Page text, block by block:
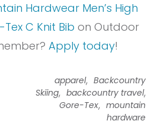
Hardwear Men’s High
C Knit Bib on Outdoor
Apply today!
apparel, Backcountry
Skiing, backcountry travel,
Gore-Tex, mountain
hardware